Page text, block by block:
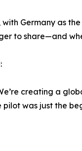
Germany as
to share—and
creating a
was just the